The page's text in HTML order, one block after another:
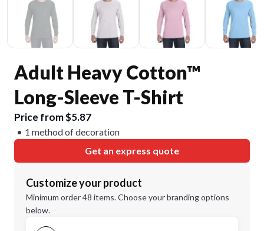
Adult Heavy Cotton™
Long-Sleeve T-Shirt
Price from $5.87
1 method of decoration
Get an express quote
Customize your product
Minimum order 48 items. Choose your branding options
below.